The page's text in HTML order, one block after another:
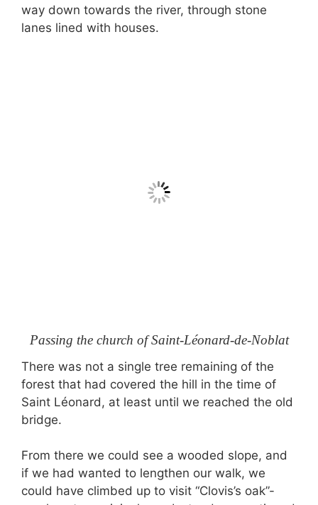
way down towards the river, through stone
lanes lined with houses.
Passing the church of Saint-Léonard-de-Noblat
There was not a single tree remaining of the
forest that had covered the hill in the time of
Saint Léonard, at least until we reached the old
bridge.
From there we could see a wooded slope, and
if we had wanted to lengthen our walk, we
could have climbed up to visit “Clovis’s oak”-